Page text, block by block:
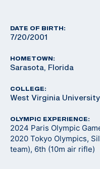
DATE OF BIRTH:
7/20/2001
HOMETOWN:
Sarasota, Florida
COLLEGE:
West Virginia
OLYMPIC EXPERIENCE:
2024 Paris Olympic
2020 Tokyo Olympics,
team), 6th (10m air rifle)